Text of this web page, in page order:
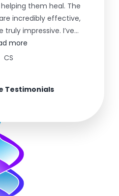
them heal. The
incredibly effective,
truly impressive. I’ve…
more
CS
Testimonials